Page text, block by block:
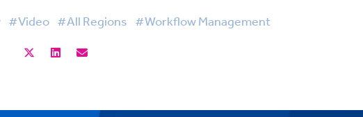
#Video #All Regions #Workflow Management